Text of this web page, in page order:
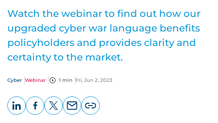
Watch the webinar to find out how our
upgraded cyber war language benefits
policyholders and provides clarity and
certainty to the market.
Cyber Webinar 1 min Fri, Jun 2, 2023